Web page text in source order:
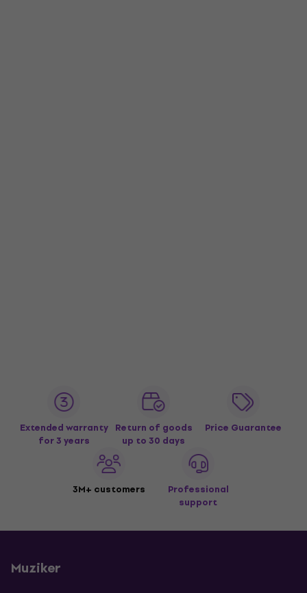
Extended warranty
for 3 years
Return of goods
up to 30 days
Price Guarantee
3M+ customers
Professional
support
Muziker